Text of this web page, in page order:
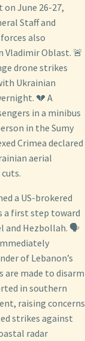
June 26-27,
Staff and
also
Vladimir Oblast. 🚨
drone strikes
Ukrainian
💔 A
in a minibus
in the Sumy
Crimea declared
aerial
a US-brokered
a first step toward
and Hezbollah. 🗣️
of Lebanon’s
made to disarm
in southern
raising concerns
strikes against
radar